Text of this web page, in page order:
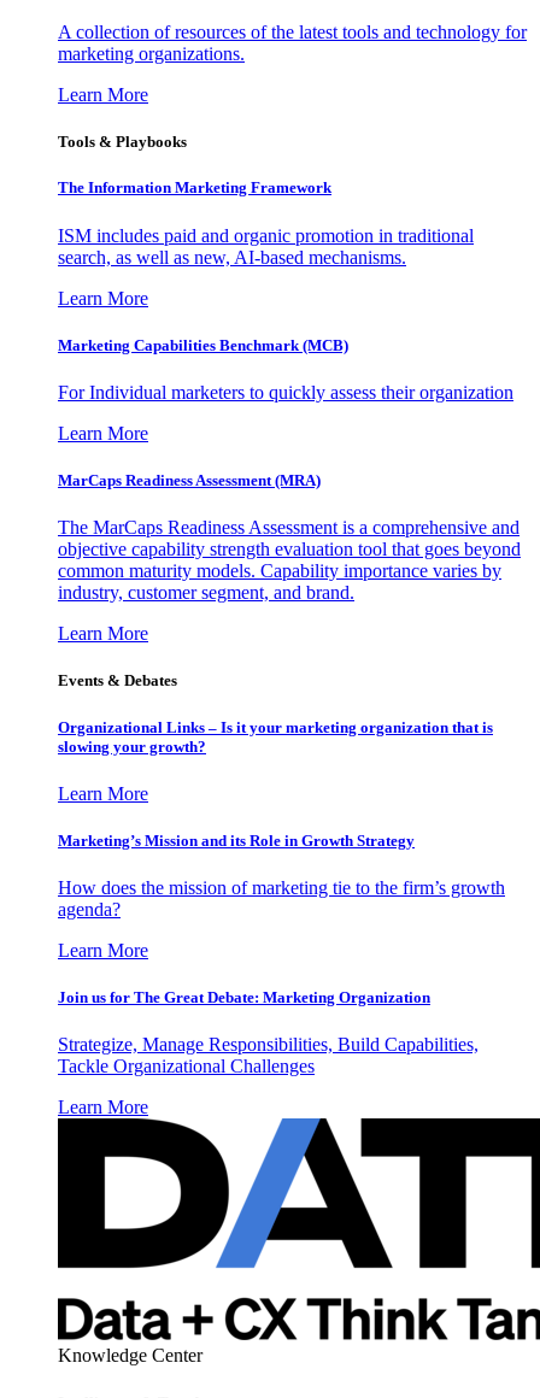
A collection of resources of the latest tools and technology for
marketing organizations.
Learn More
Tools & Playbooks
The Information Marketing Framework
ISM includes paid and organic promotion in traditional
search, as well as new, AI-based mechanisms.
Learn More
Marketing Capabilities Benchmark (MCB)
For Individual marketers to quickly assess their organization
Learn More
MarCaps Readiness Assessment (MRA)
The MarCaps Readiness Assessment is a comprehensive and
objective capability strength evaluation tool that goes beyond
common maturity models. Capability importance varies by
industry, customer segment, and brand.
Learn More
Events & Debates
Organizational Links – Is it your marketing organization that is
slowing your growth?
Learn More
Marketing’s Mission and its Role in Growth Strategy
How does the mission of marketing tie to the firm’s growth
agenda?
Learn More
Join us for The Great Debate: Marketing Organization
Strategize, Manage Responsibilities, Build Capabilities,
Tackle Organizational Challenges
Learn More
Knowledge Center